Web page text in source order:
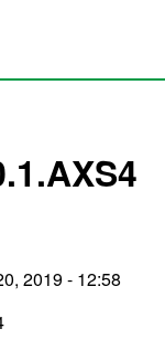
2019 - 12:58